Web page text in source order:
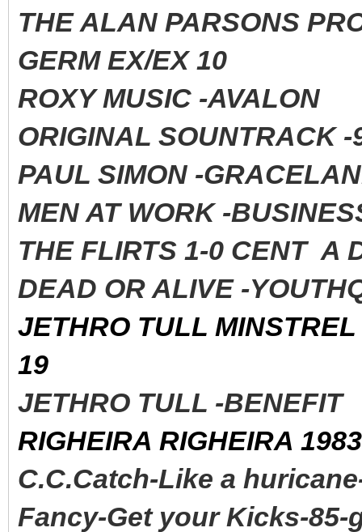
THE ALAN PARSONS
GERM EX/EX 10
ROXY MUSIC -
ORIGINAL SOUNTRACK
PAUL SIMON -
MEN AT WORK -
THE FLIRTS 1-0 CENT A
DEAD OR ALIVE -
JETHRO TULL
19
JETHRO TULL -
RIGHEIRA RIGHEIRA
C.C.Catch-Like a
Fancy-Get your Kicks-85-